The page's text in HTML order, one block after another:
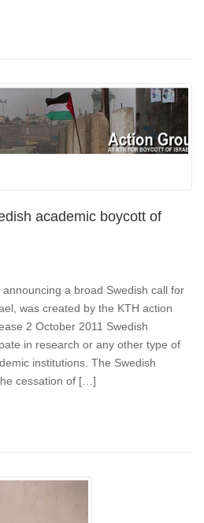
academic boycott of
a broad Swedish call for
was created by the KTH action
2 October 2011 Swedish
in research or any other type of
institutions. The Swedish
cessation of […]